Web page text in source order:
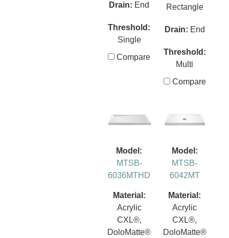
Drain: End
Threshold:
Single
Compare
Rectangle
Drain: End
Threshold:
Multi
Compare
Model:
MTSB-
6036MTHD
Material:
Acrylic
CXL®,
DoloMatte®
Model:
MTSB-
6042MT
Material:
Acrylic
CXL®,
DoloMatte®